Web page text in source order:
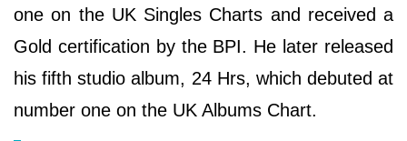
one on the UK Singles Charts and received a
Gold certification by the BPI. He later released
his fifth studio album, 24 Hrs, which debuted at
number one on the UK Albums Chart.